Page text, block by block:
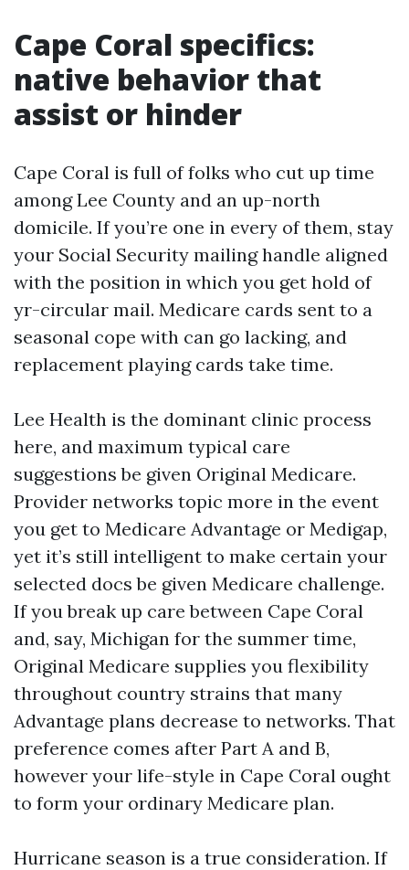
Cape Coral specifics:
native behavior that
assist or hinder
Cape Coral is full of folks who cut up time
among Lee County and an up-north
domicile. If you’re one in every of them, stay
your Social Security mailing handle aligned
with the position in which you get hold of
yr-circular mail. Medicare cards sent to a
seasonal cope with can go lacking, and
replacement playing cards take time.
Lee Health is the dominant clinic process
here, and maximum typical care
suggestions be given Original Medicare.
Provider networks topic more in the event
you get to Medicare Advantage or Medigap,
yet it’s still intelligent to make certain your
selected docs be given Medicare challenge.
If you break up care between Cape Coral
and, say, Michigan for the summer time,
Original Medicare supplies you flexibility
throughout country strains that many
Advantage plans decrease to networks. That
preference comes after Part A and B,
however your life-style in Cape Coral ought
to form your ordinary Medicare plan.
Hurricane season is a true consideration. If